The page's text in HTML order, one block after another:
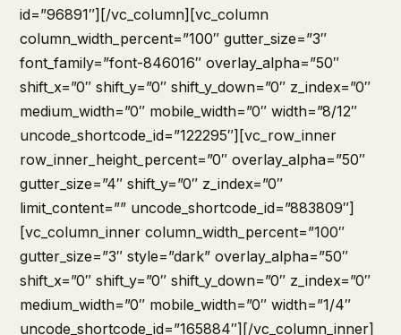
id=”96891″][/vc_column][vc_column
column_width_percent=”100″ gutter_size=”3″
font_family=”font-846016″ overlay_alpha=”50″
shift_x=”0″ shift_y=”0″ shift_y_down=”0″ z_index=”0″
medium_width=”0″ mobile_width=”0″ width=”8/12″
uncode_shortcode_id=”122295″][vc_row_inner
row_inner_height_percent=”0″ overlay_alpha=”50″
gutter_size=”4″ shift_y=”0″ z_index=”0″
limit_content=”” uncode_shortcode_id=”883809″]
[vc_column_inner column_width_percent=”100″
gutter_size=”3″ style=”dark” overlay_alpha=”50″
shift_x=”0″ shift_y=”0″ shift_y_down=”0″ z_index=”0″
medium_width=”0″ mobile_width=”0″ width=”1/4″
uncode_shortcode_id=”165884″][/vc_column_inner]